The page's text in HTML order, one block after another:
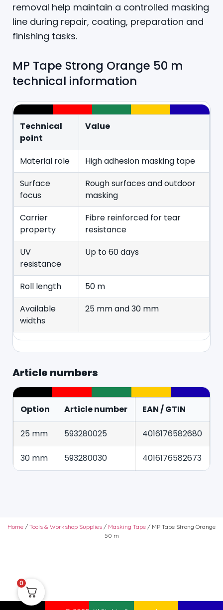
removal help maintain a controlled masking
line during repair, coating, preparation and
finishing tasks.
MP Tape Strong Orange 50 m
technical information
Technical
point
Value
Material role
High adhesion masking tape
Surface
focus
Rough surfaces and outdoor
masking
Carrier
property
Fibre reinforced for tear
resistance
UV
resistance
Up to 60 days
Roll length
50 m
Available
widths
25 mm and 30 mm
Article numbers
Option Article number EAN / GTIN
25 mm 593280025 4016176582680
30 mm 593280030 4016176582673
Home / Tools & Workshop Supplies / Masking Tape / MP Tape Strong Orange
50 m
0